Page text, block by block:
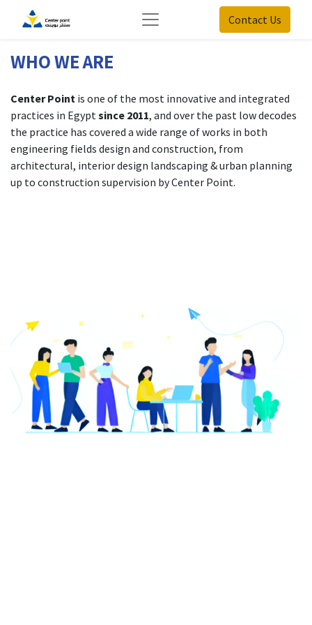
Contact Us
WHO WE ARE
Center Point is one of the most innovative and integrated
practices in Egyptsince 2011, and over the past low decodes
the practice has covered a wide range of works in both
engineering fields design and construction, from
architectural, interior design landscaping & urban planning
up to construction supervision by Center Point.